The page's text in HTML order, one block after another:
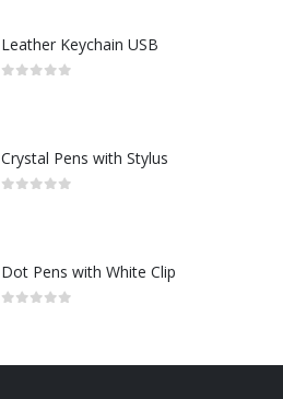
Leather Keychain USB
Crystal Pens with Stylus
Dot Pens with White Clip